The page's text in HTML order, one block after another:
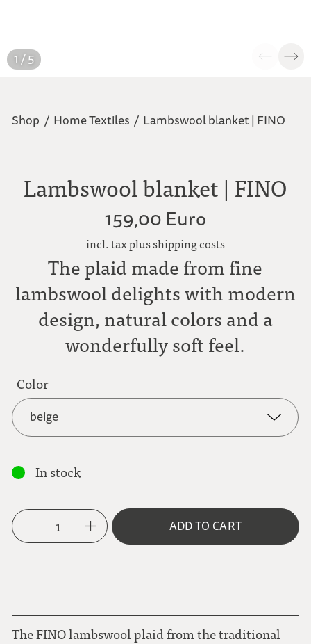
1 / 5
Shop / Home Textiles / Lambswool blanket | FINO
Lambswool blanket | FINO
159,00 Euro
incl. tax plus shipping costs
The plaid made from fine
lambswool delights with modern
design, natural colors and a
wonderfully soft feel.
Color
beige
In stock
1 ADD TO CART
The FINO lambswool plaid from the traditional